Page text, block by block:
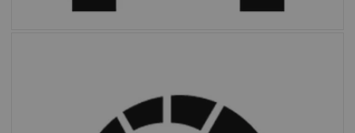
simplifies image preparation and archiving.